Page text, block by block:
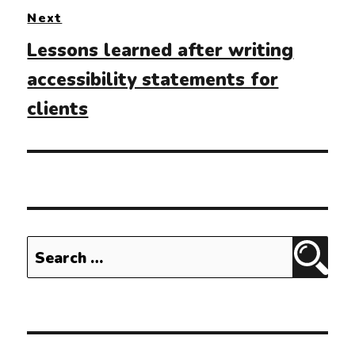
Next
Next
post:
Lessons learned after writing
accessibility statements for
clients
Search
for: